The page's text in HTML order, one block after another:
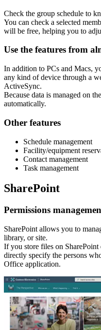
Check the group schedule to
You can check a selected
will be free, helping you to
Use the features from
In addition to PCs and Macs,
any kind of device through a
ActiveSync.
Because data is managed on
automatically.
Other features
Schedule management
Facility/equipment
Contact management
Task management
SharePoint
Permissions
SharePoint allows you to
library, or site.
If you store files on
directly specify the persons
Office application.